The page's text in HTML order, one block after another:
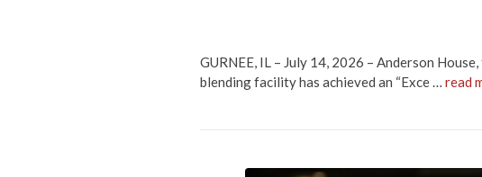
GURNEE, IL – July 14, 2026 – Anderson
blending facility has achieved an “Exce … read